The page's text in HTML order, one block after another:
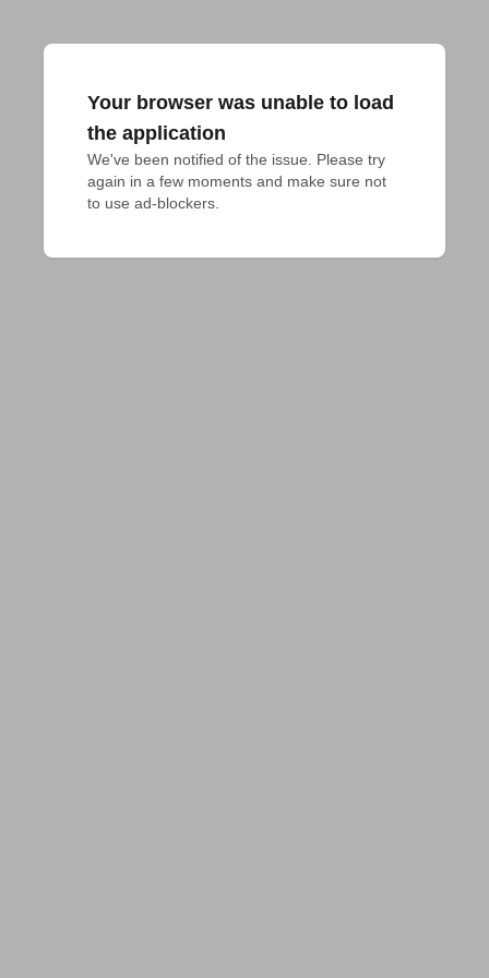
Your browser was unable to load
the application
We've been notified of the issue. Please try
again in a few moments and make sure not
to use ad-blockers.